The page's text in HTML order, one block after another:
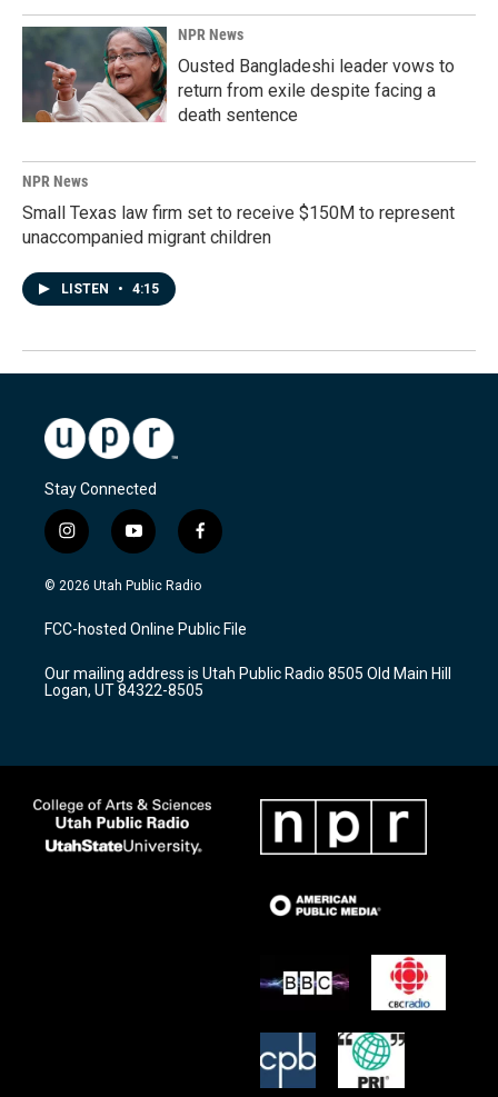
NPR News
Ousted Bangladeshi leader vows to
return from exile despite facing a
death sentence
NPR News
Small Texas law firm set to receive $150M to represent
unaccompanied migrant children
LISTEN • 4:15
Stay Connected
i
n
s
a
g
a
m
y
o
u
u
b
f
a
c
b
o
k
© 2026 Utah Public Radio
FCC-hosted Online Public File
Our mailing address is Utah Public Radio 8505 Old Main Hill
Logan, UT 84322-8505